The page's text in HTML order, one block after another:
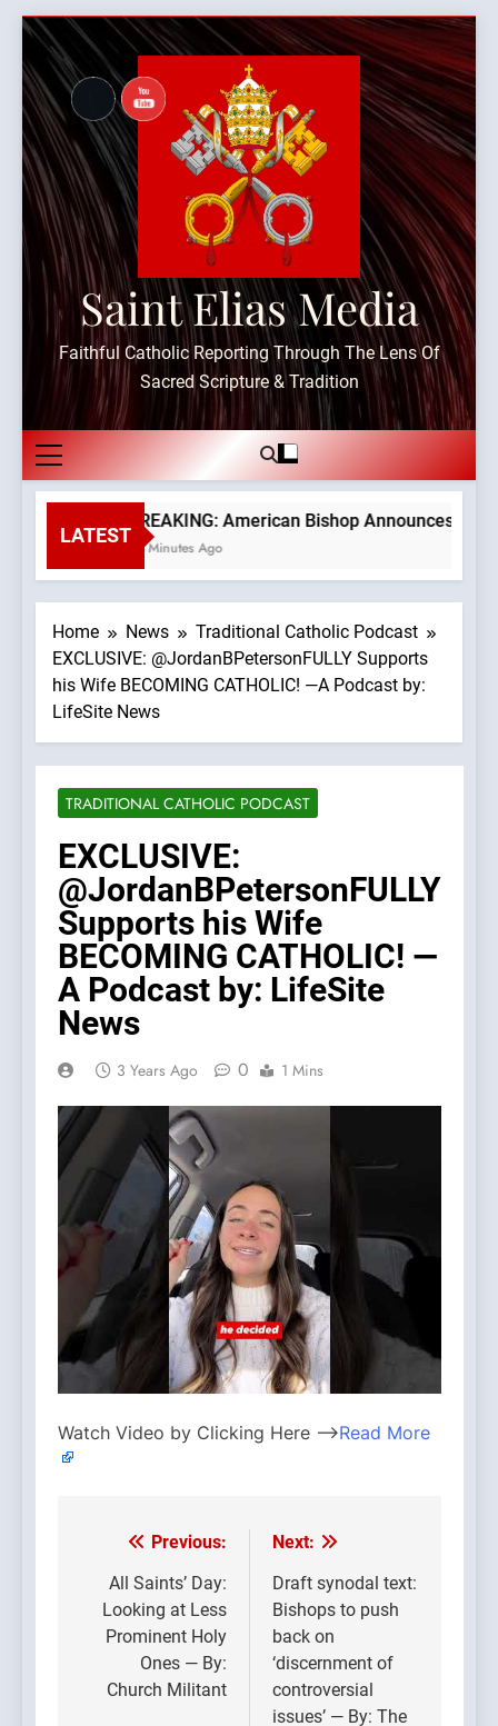
Skip
content
Saint Elias Media
Faithful Catholic Reporting Through The Lens Of
Sacred Scripture & Tradition
LATEST
BREAKING: American Bishop Announces
26 Minutes Ago
Home News
Traditional Catholic Podcast
EXCLUSIVE: @JordanBPetersonFULLY Supports
his Wife BECOMING CATHOLIC! —A Podcast by:
LifeSite News
TRADITIONAL CATHOLIC PODCAST
EXCLUSIVE:
@JordanBPetersonFULLY
Supports his Wife
BECOMING CATHOLIC! —
A Podcast by: LifeSite
News
3 Years Ago 0 1 Mins
Watch Video by Clicking Here —>Read More
Post
navigation
Previous:
All Saints’ Day:
Looking at Less
Prominent Holy
Ones — By:
Church Militant
Next:
Draft synodal text:
Bishops to push
back on
‘discernment of
controversial
issues’ — By: The